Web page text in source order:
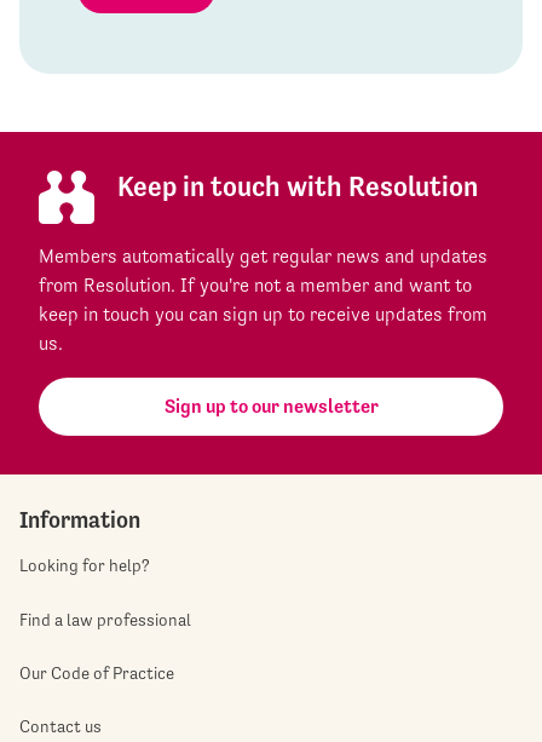
Keep in touch with Resolution
Members automatically get regular news and updates
from Resolution. If you're not a member and want to
keep in touch you can sign up to receive updates from
us.
Sign up to our newsletter
Information
Looking for help?
Find a law professional
Our Code of Practice
Contact us